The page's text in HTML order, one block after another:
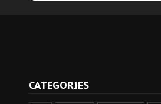
CATEGORIES